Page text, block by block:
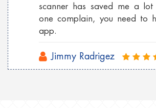
scanner has saved me a lot
one complain, you need to
app.
Jimmy Radrigez